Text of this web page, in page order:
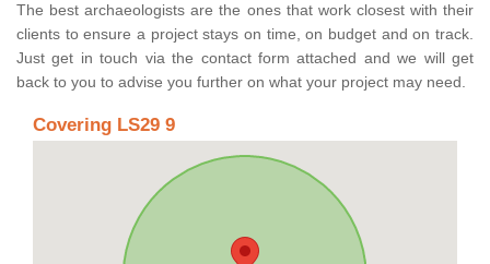
The best archaeologists are the ones that work closest with their
clients to ensure a project stays on time, on budget and on track.
Just get in touch via the contact form attached and we will get
back to you to advise you further on what your project may need.
Covering LS29 9